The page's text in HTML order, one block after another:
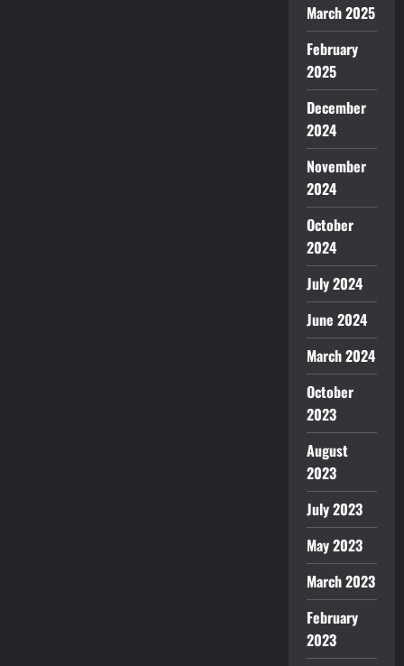
March 2025
February
2025
December
2024
November
2024
October
2024
July 2024
June 2024
March 2024
October
2023
August
2023
July 2023
May 2023
March 2023
February
2023